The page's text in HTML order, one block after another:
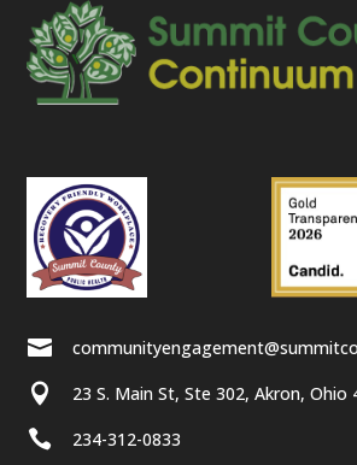

 23 S. Main St, Ste 302, Akron, Ohio
 234-312-0833